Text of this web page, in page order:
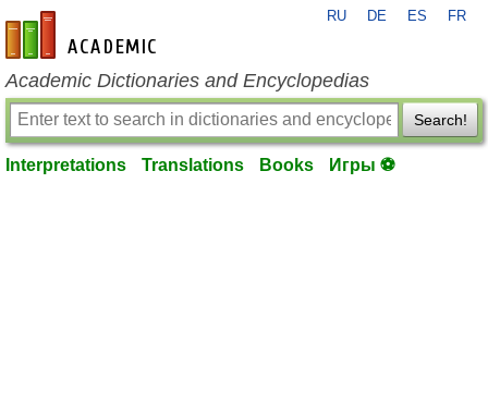
en-academic.com
RU DE ES FR
Academic Dictionaries and Encyclopedias
Search!
Interpretations Translations Books Игры ⚽